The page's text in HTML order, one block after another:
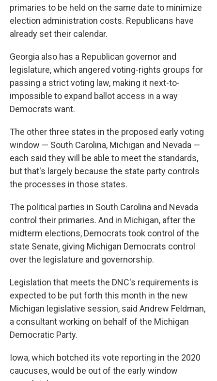
primaries to be held on the same date to minimize
election administration costs. Republicans have
already set their calendar.
Georgia also has a Republican governor and
legislature, which angered voting-rights groups for
passing a strict voting law, making it next-to-
impossible to expand ballot access in a way
Democrats want.
The other three states in the proposed early voting
window — South Carolina, Michigan and Nevada —
each said they will be able to meet the standards,
but that's largely because the state party controls
the processes in those states.
The political parties in South Carolina and Nevada
control their primaries. And in Michigan, after the
midterm elections, Democrats took control of the
state Senate, giving Michigan Democrats control
over the legislature and governorship.
Legislation that meets the DNC's requirements is
expected to be put forth this month in the new
Michigan legislative session, said Andrew Feldman,
a consultant working on behalf of the Michigan
Democratic Party.
Iowa, which botched its vote reporting in the 2020
caucuses, would be out of the early window